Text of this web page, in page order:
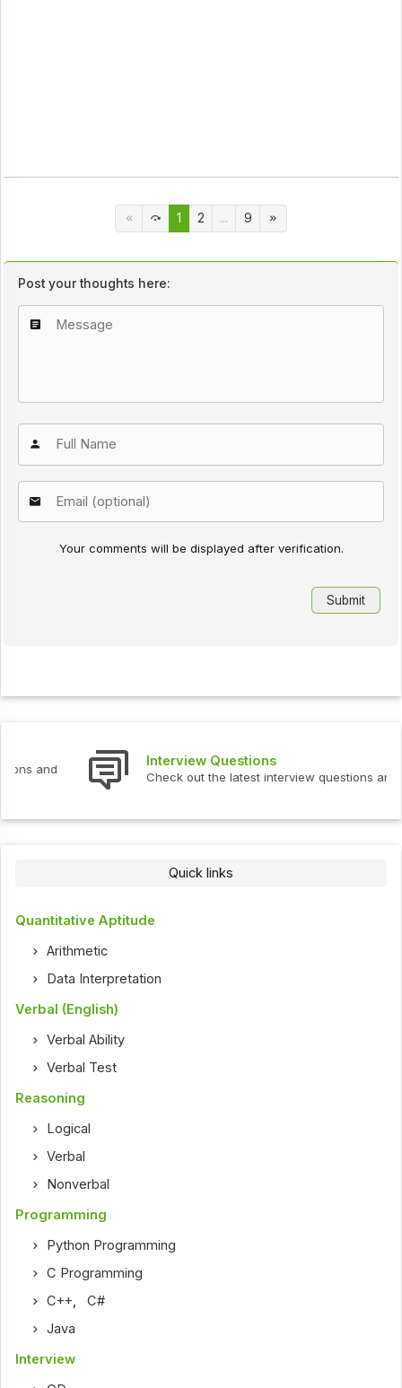
1 2 ... 9
Post your thoughts here:
Your comments will be displayed after verification.
Interview Questions
Check out the latest interview questions and answers.
Quick links
Quantitative Aptitude
Arithmetic
Data Interpretation
Verbal (English)
Verbal Ability
Verbal Test
Reasoning
Logical
Verbal
Nonverbal
Programming
Python Programming
C Programming
C++,C#
Java
Interview